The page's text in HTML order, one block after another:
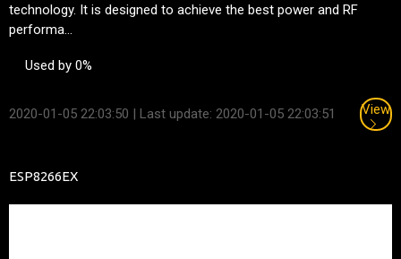
technology. It is designed to achieve the best power and RF
performa...
Used by 0%
2020-01-05 22:03:50 | Last update: 2020-01-05 22:03:51 View
ESP8266EX